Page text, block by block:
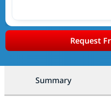
Request
Summary